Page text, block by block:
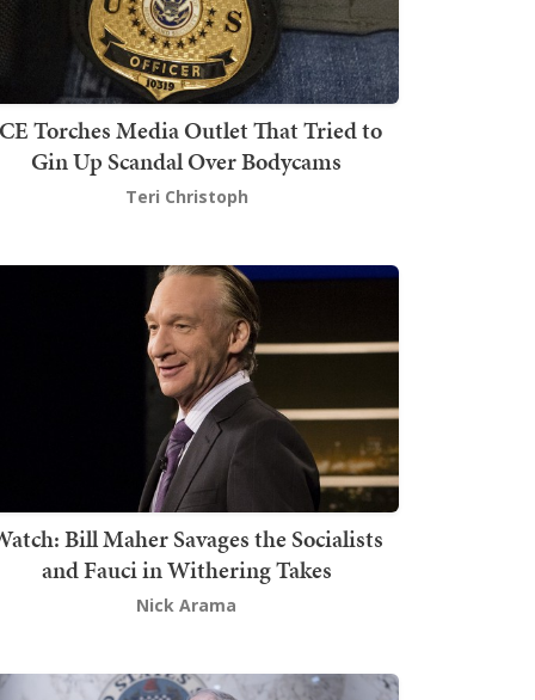
Torches Media Outlet That Tried to
Gin Up Scandal Over Bodycams
Teri Christoph
Bill Maher Savages the Socialists
and Fauci in Withering Takes
Nick Arama